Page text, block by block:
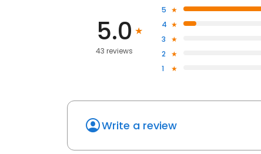
5.0
43 reviews
5
4
3
2
1
Write a review